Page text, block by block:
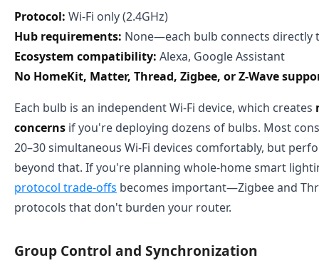
Protocol: Wi-Fi only (2.4GHz)
Hub requirements: None—each bulb connects directly
Ecosystem compatibility: Alexa, Google Assistant
No HomeKit, Matter, Thread, Zigbee, or Z-Wave
Each bulb is an independent Wi-Fi device, which creates
concerns if you're deploying dozens of bulbs. Most
20–30 simultaneous Wi-Fi devices comfortably, but
beyond that. If you're planning whole-home smart
protocol trade-offs becomes important—Zigbee and
protocols that don't burden your router.
Group Control and Synchronization